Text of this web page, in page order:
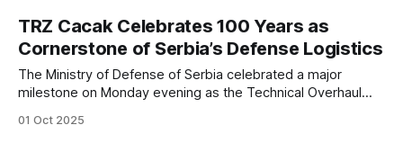
TRZ Cacak Celebrates 100 Years as
Cornerstone of Serbia’s Defense Logistics
The Ministry of Defense of Serbia celebrated a major
milestone on Monday evening as the Technical Overhaul
founding.
01 Oct 2025